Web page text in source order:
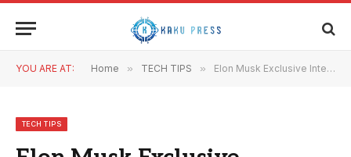
YOU ARE AT: Home » TECH TIPS » Elon Musk Exclusive Interview: Inside SpaceX’s Mars Mission Plans
TECH TIPS